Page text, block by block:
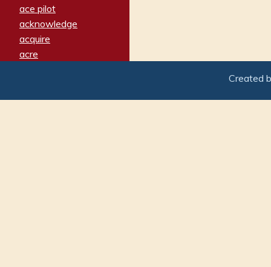
ace pilot
acknowledge
acquire
acre
adamant
Created